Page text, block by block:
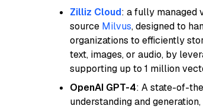
Zilliz Cloud: a fully managed
source Milvus, designed to
organizations to efficiently
text, images, or audio, by
supporting up to 1 million
OpenAI GPT-4: A state-of-
understanding and